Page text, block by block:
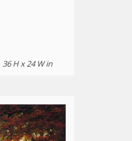
36 H x 24 W in